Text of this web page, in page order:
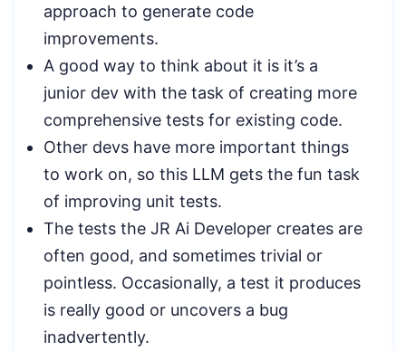
approach to generate code
improvements.
A good way to think about it is it’s a
junior dev with the task of creating more
comprehensive tests for existing code.
Other devs have more important things
to work on, so this LLM gets the fun task
of improving unit tests.
The tests the JR Ai Developer creates are
often good, and sometimes trivial or
pointless. Occasionally, a test it produces
is really good or uncovers a bug
inadvertently.